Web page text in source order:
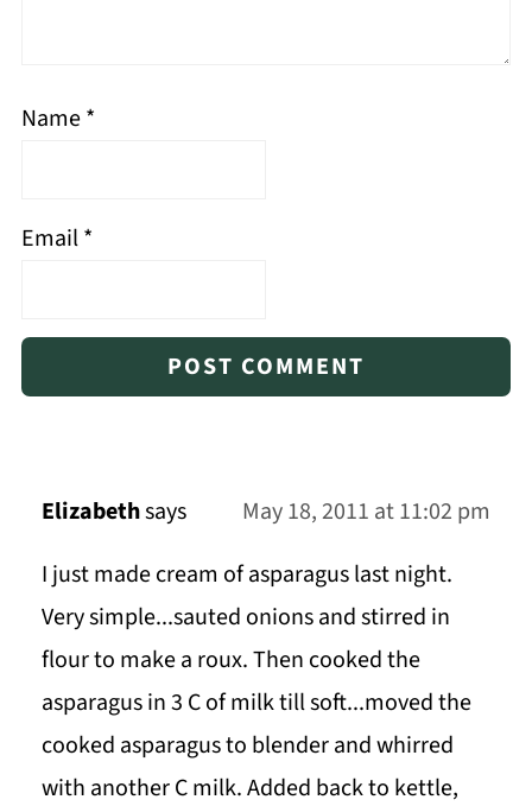
Name*
Email*
Elizabethsays
May 18, 2011 at 11:02 pm
I just made cream of asparagus last night.
Very simple...sauted onions and stirred in
flour to make a roux. Then cooked the
asparagus in 3 C of milk till soft...moved the
cooked asparagus to blender and whirred
with another C milk. Added back to kettle,